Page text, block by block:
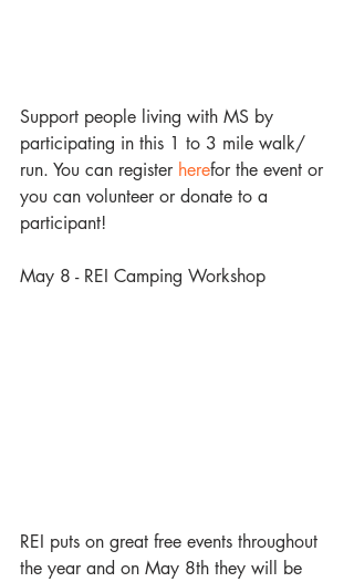
Support people living with MS by
participating in this 1 to 3 mile walk/
run. You can register herefor the event or
you can volunteer or donate to a
participant!
May 8 - REI Camping Workshop
REI puts on great free events throughout
the year and on May 8th they will be